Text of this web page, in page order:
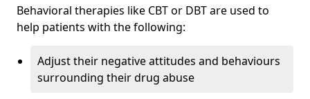
Behavioral therapies like CBT or DBT are used to
help patients with the following:
Adjust their negative attitudes and behaviours
surrounding their drug abuse